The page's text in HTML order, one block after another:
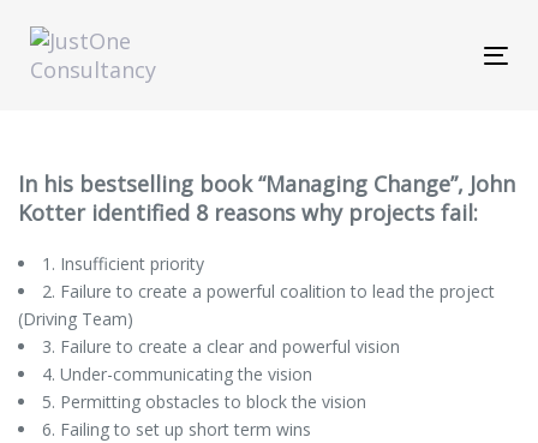
links
to
primary
content
In his bestselling book “Managing Change”, John
Kotter identified 8 reasons why projects fail:
1. Insufficient priority
2. Failure to create a powerful coalition to lead the project
(Driving Team)
3. Failure to create a clear and powerful vision
4. Under-communicating the vision
5. Permitting obstacles to block the vision
6. Failing to set up short term wins